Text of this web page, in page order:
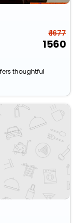
₹ 1677
1560
thoughtful